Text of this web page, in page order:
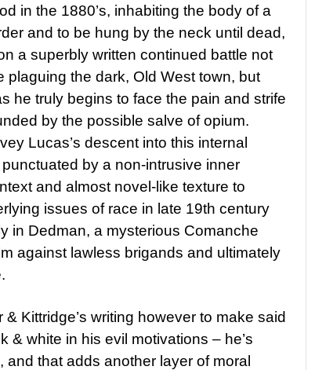
in the 1880’s, inhabiting the body of a
and to be hung by the neck until dead,
a superbly written continued battle not
plaguing the dark, Old West town, but
he truly begins to face the pain and strife
by the possible salve of opium.
Lucas’s descent into this internal
by a non-intrusive inner
and almost novel-like texture to
issues of race in late 19th century
in Dedman, a mysterious Comanche
against lawless brigands and ultimately
Kittridge’s writing however to make said
& white in his evil motivations – he’s
that adds another layer of moral